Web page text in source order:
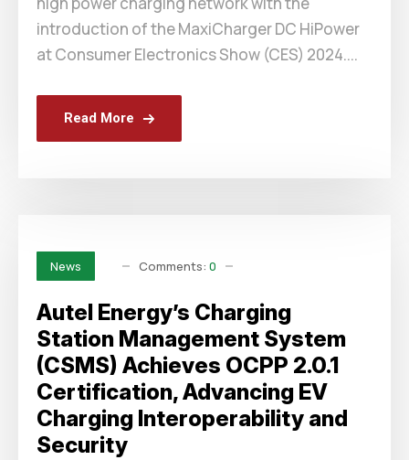
introduction of the MaxiCharger DC HiPower
at Consumer Electronics Show (CES) 2024....
Read More
News Comments: 0
Autel Energy’s Charging
Station Management System
(CSMS) Achieves OCPP 2.0.1
Certification, Advancing EV
Charging Interoperability and
Security